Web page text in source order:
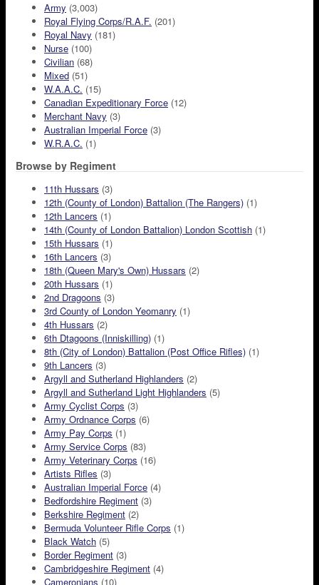
Army (3,003)
Royal Flying Corps/R.A.F. (201)
Royal Navy (181)
Nurse (100)
Civilian (68)
Mixed (51)
W.A.A.C. (15)
Canadian Expeditionary Force (12)
Merchant Navy (3)
Australian Imperial Force (3)
W.R.A.C. (1)
Browse by Regiment
11th Hussars (3)
12th (County of London) Battalion (The Rangers) (1)
12th Lancers (1)
14th (County of London Battalion) London Scottish (1)
15th Hussars (1)
16th Lancers (3)
18th (Queen Mary's Own) Hussars (2)
20th Hussars (1)
2nd Dragoons (3)
3rd County of London Yeomanry (1)
4th Hussars (2)
6th Dtagoons (Inniskilling) (1)
8th (City of London) Battalion (Post Office Rifles) (1)
9th Lancers (3)
Argyll and Sutherland Highlanders (2)
Argyll and Sutherland Light Highlanders (5)
Army Cyclist Corps (3)
Army Ordnance Corps (6)
Army Pay Corps (1)
Army Service Corps (83)
Army Veterinary Corps (16)
Artists Rifles (3)
Australian Imperial Force (4)
Bedfordshire Regiment (3)
Berkshire Regiment (2)
Bermuda Volunteer Rifle Corps (1)
Black Watch (5)
Border Regiment (3)
Cambridgeshire Regiment (4)
Cameronians (10)